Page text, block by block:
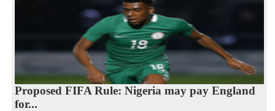
Proposed FIFA Rule: Nigeria may pay England
for...